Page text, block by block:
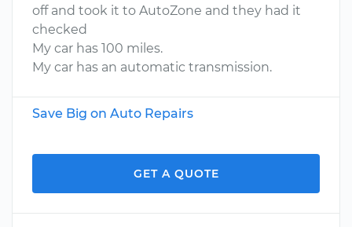
off and took it to AutoZone and they had it
checked
My car has 100 miles.
My car has an automatic transmission.
Save Big on Auto Repairs
GET A QUOTE